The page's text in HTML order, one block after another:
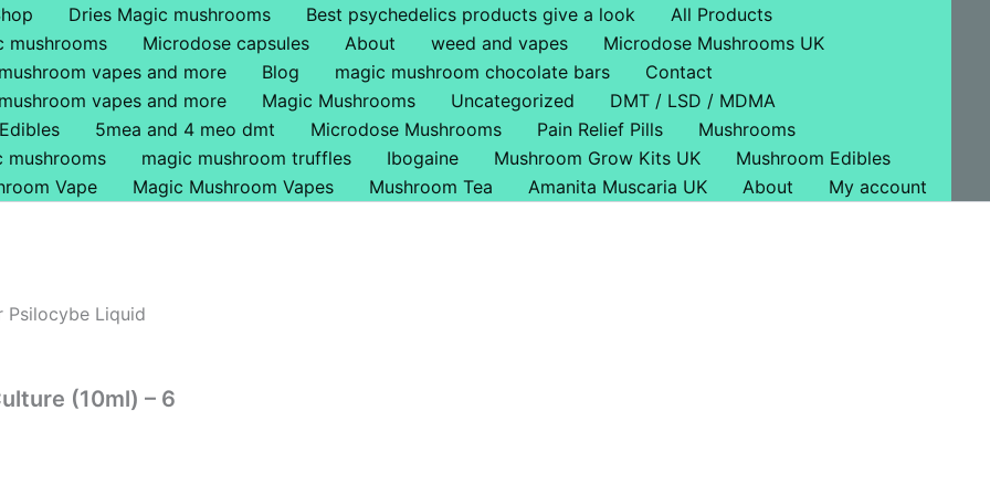
Dries Magic mushrooms Best psychedelics products give a look
All Products
mushrooms
Microdose capsules About weed and vapes
Microdose Mushrooms UK
vapes and more
Blog magic mushroom chocolate bars
Contact
vapes and more
Magic Mushrooms Uncategorized
DMT / LSD / MDMA
5mea and 4 meo dmt Microdose Mushrooms Pain Relief Pills
Mushrooms
mushrooms
magic mushroom truffles Ibogaine Mushroom Grow Kits UK
Mushroom Edibles
Vape
Magic Mushroom Vapes Mushroom Tea Amanita Muscaria UK About My account
Psilocybe Liquid
(10ml) – 6
This
product
has
multiple
variants.
The
options
page